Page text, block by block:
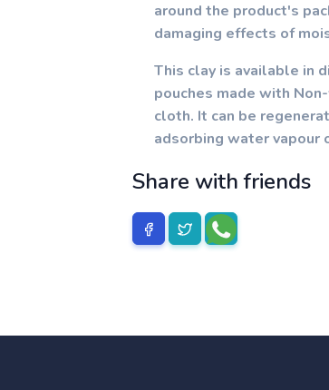
around the product's
damaging effects of
This clay is available in
pouches made with
cloth. It can be
adsorbing water vapour
Share with friends